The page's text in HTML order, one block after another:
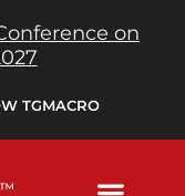
on
TGMACRO